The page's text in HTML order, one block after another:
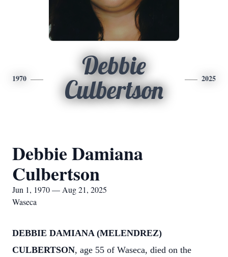
1970
Debbie
Culbertson
2025
Debbie Damiana
Culbertson
Jun 1, 1970 — Aug 21, 2025
Waseca
DEBBIE DAMIANA (MELENDREZ)
CULBERTSON, age 55 of Waseca, died on the